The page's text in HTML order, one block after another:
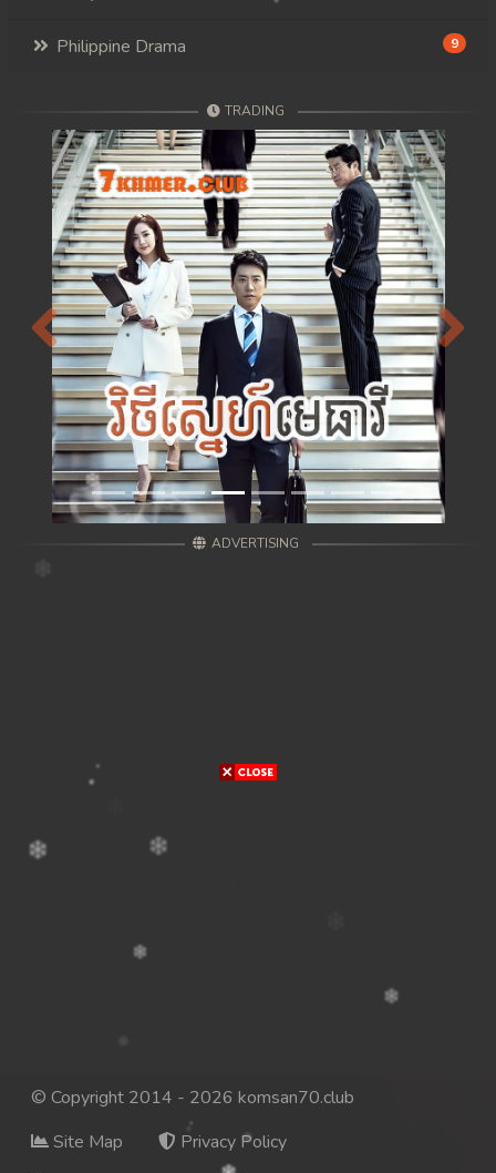
Philippine Drama 9
TRADING
Previous Next
ADVERTISING
© Copyright 2014 - 2026 komsan70.club
Site Map
Privacy Policy